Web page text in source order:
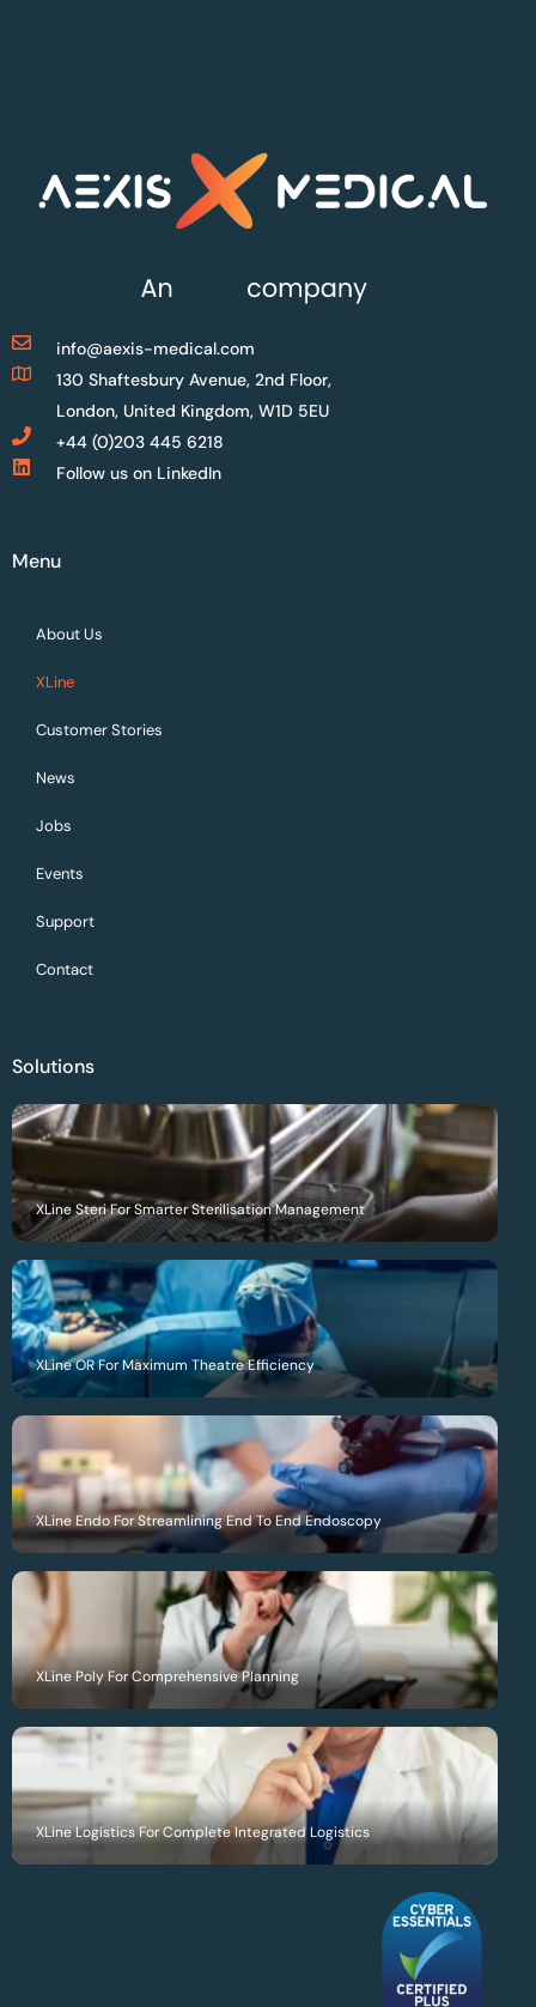
info@aexis-medical.com
130 Shaftesbury Avenue, 2nd Floor,
London, United Kingdom, W1D 5EU
+44 (0)203 445 6218
Follow us on LinkedIn
Menu
About Us
XLine
Customer Stories
News
Jobs
Events
Support
Contact
Solutions
XLine Steri For Smarter Sterilisation Management
XLine OR For Maximum Theatre Efficiency
XLine Endo For Streamlining End To End Endoscopy
XLine Poly For Comprehensive Planning
XLine Logistics For Complete Integrated Logistics